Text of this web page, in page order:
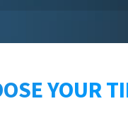
YOUR